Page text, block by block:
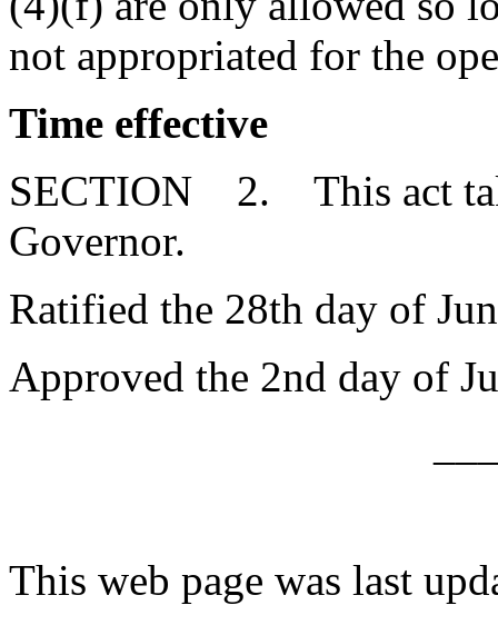
not appropriated for the
Time effective
SECTION 2. This act
Governor.
Ratified the 28th day of
Approved the 2nd day of
This web page was last